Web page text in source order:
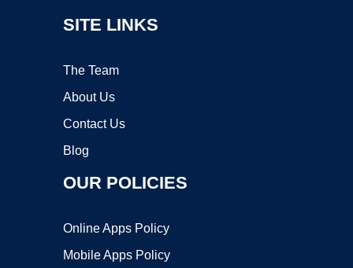
SITE LINKS
The Team
About Us
Contact Us
Blog
OUR POLICIES
Online Apps Policy
Mobile Apps Policy